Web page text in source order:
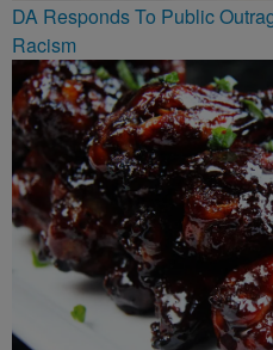
DA Responds To Public
Racism